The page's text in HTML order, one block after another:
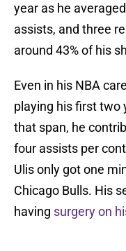
year as he
assists, and three
around 43% of his
Even in his NBA
playing his first two
that span, he
four assists per
Ulis only got one
Chicago Bulls. His
having surgery on